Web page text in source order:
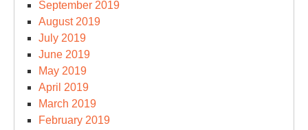
September 2019
August 2019
July 2019
June 2019
May 2019
April 2019
March 2019
February 2019